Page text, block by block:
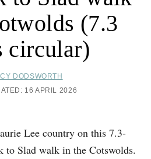
(7.3
circular)
DODSWORTH
16 APRIL 2026
Lee country on this 7.3-
to Slad walk in the Cotswolds.